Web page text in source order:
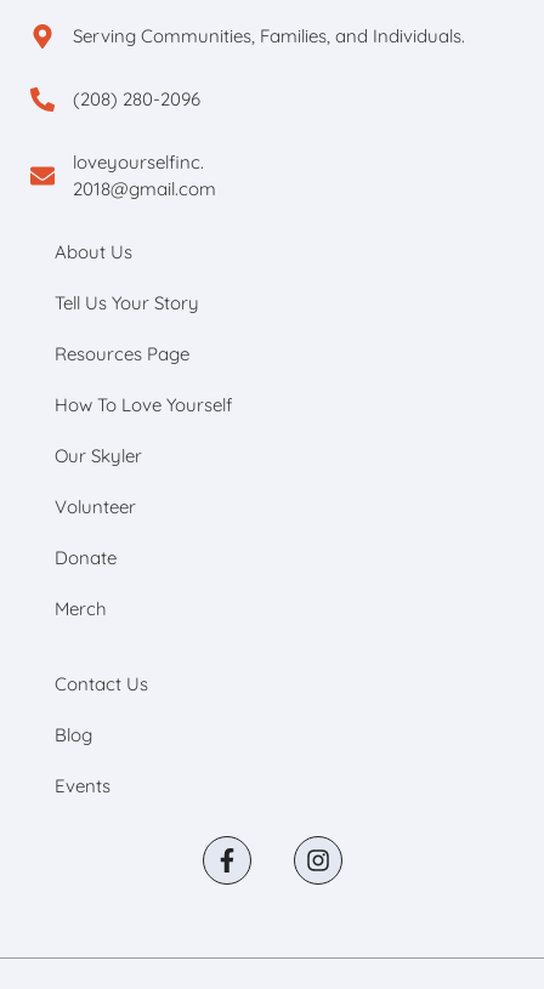
Serving Communities, Families, and Individuals.
(208) 280-2096
loveyourselfinc.
2018@gmail.com
About Us
Tell Us Your Story
Resources Page
How To Love Yourself
Our Skyler
Volunteer
Donate
Merch
Contact Us
Blog
Events